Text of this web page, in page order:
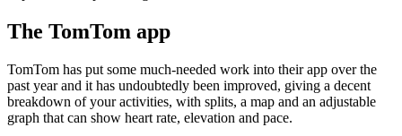
The TomTom app
TomTom has put some much-needed work into their app over the
past year and it has undoubtedly been improved, giving a decent
breakdown of your activities, with splits, a map and an adjustable
graph that can show heart rate, elevation and pace.